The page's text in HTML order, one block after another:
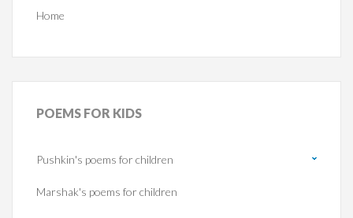
Home
POEMS FOR KIDS
Pushkin's poems for children
Marshak's poems for children